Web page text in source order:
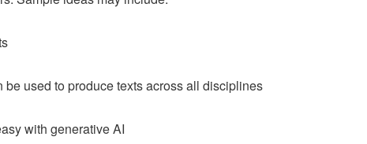
be used to produce texts across all disciplines
with generative AI